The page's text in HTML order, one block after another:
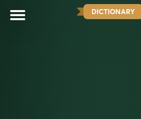
DICTIONARY